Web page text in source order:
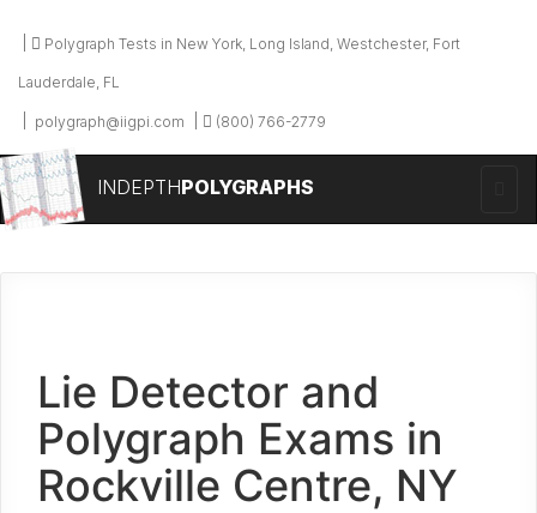
Polygraph Tests in New York, Long Island, Westchester, Fort
Lauderdale, FL
polygraph@iigpi.com (800) 766-2779
INDEPTHPOLYGRAPHS
Lie Detector and
Polygraph Exams in
Rockville Centre, NY